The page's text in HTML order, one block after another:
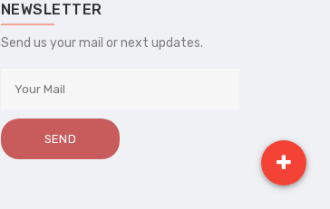
NEWSLETTER
Send us your mail or next updates.